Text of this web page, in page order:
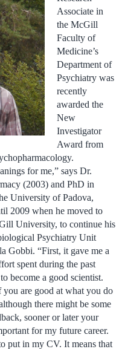
Associate in
the McGill
Faculty of
Medicine’s
Department of
Psychiatry was
recently
awarded the
New
Investigator
Award from
for me,” says Dr.
(2003) and PhD in
University of Padova,
2009 when he moved to
University, to continue his
Psychiatry Unit
Gobbi. “First, it gave me a
spent during the past
become a good scientist.
are good at what you do
there might be some
sooner or later your
for my future career.
put in my CV. It means that